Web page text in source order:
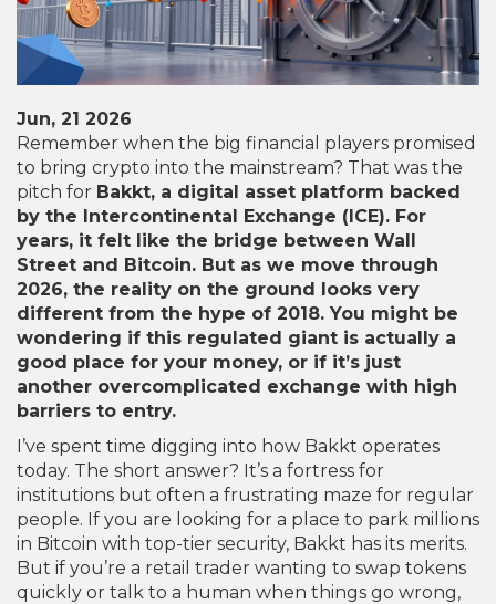
Jun, 21 2026
Remember when the big financial players promised
to bring crypto into the mainstream? That was the
pitch for Bakkt, a digital asset platform backed
by the Intercontinental Exchange (ICE). For
years, it felt like the bridge between Wall
Street and Bitcoin. But as we move through
2026, the reality on the ground looks very
different from the hype of 2018. You might be
wondering if this regulated giant is actually a
good place for your money, or if it’s just
another overcomplicated exchange with high
barriers to entry.
I’ve spent time digging into how Bakkt operates
today. The short answer? It’s a fortress for
institutions but often a frustrating maze for regular
people. If you are looking for a place to park millions
in Bitcoin with top-tier security, Bakkt has its merits.
But if you’re a retail trader wanting to swap tokens
quickly or talk to a human when things go wrong,